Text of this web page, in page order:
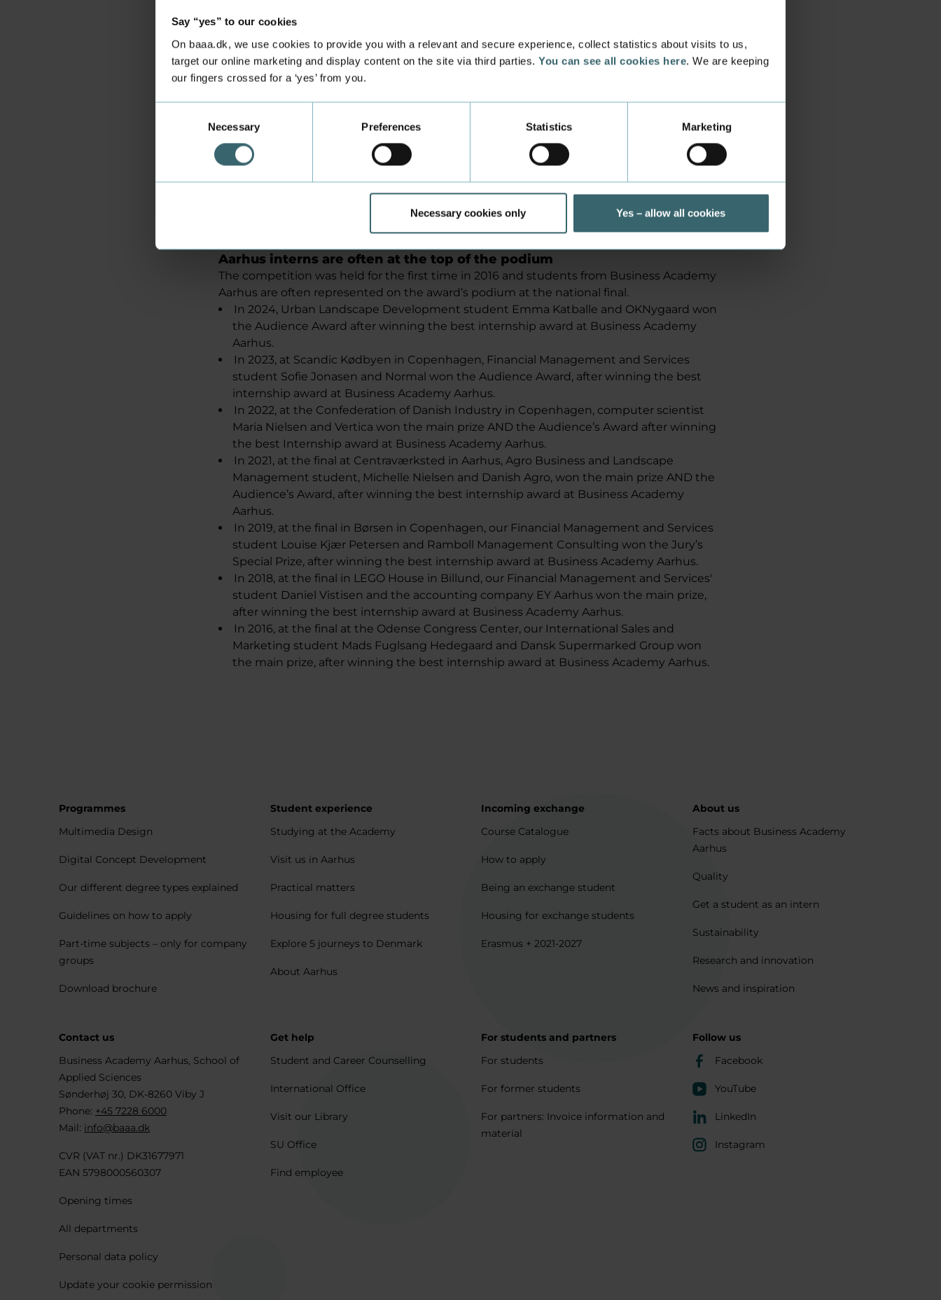
Say “yes” to our cookies
On baaa.dk, we use cookies to provide you with a relevant and secure experience, collect statistics about visits to us,
target our online marketing and display content on the site via third parties. You can see all cookies here. We are keeping
our fingers crossed for a ‘yes’ from you.
Necessary Preferences Statistics Marketing
Necessary cookies only Yes – allow all cookies
20.000 kr. up for grabs
There is a cash prize of DKK 10,000 for the winner, as well as two other prizes of DKK 5,000,
sponsored by HK Denmark and TL, respectively.
See the video (2:04) about the competition: (only in Danish)
Playing videos requires accept of marketing
Change your preferences here
Aarhus interns are often at the top of the podium
The competition was held for the first time in 2016 and students from Business Academy
Aarhus are often represented on the award’s podium at the national final.
In 2024, Urban Landscape Development student Emma Katballe and OKNygaard won
the Audience Award after winning the best internship award at Business Academy
Aarhus.
In 2023, at Scandic Kødbyen in Copenhagen, Financial Management and Services
student Sofie Jonasen and Normal won the Audience Award, after winning the best
internship award at Business Academy Aarhus.
In 2022, at the Confederation of Danish Industry in Copenhagen, computer scientist
Maria Nielsen and Vertica won the main prize AND the Audience’s Award after winning
the best Internship award at Business Academy Aarhus.
In 2021, at the final at Centraværksted in Aarhus, Agro Business and Landscape
Management student, Michelle Nielsen and Danish Agro, won the main prize AND the
Audience’s Award, after winning the best internship award at Business Academy
Aarhus.
In 2019, at the final in Børsen in Copenhagen, our Financial Management and Services
student Louise Kjær Petersen and Ramboll Management Consulting won the Jury’s
Special Prize, after winning the best internship award at Business Academy Aarhus.
In 2018, at the final in LEGO House in Billund, our Financial Management and Services'
student Daniel Vistisen and the accounting company EY Aarhus won the main prize,
after winning the best internship award at Business Academy Aarhus.
In 2016, at the final at the Odense Congress Center, our International Sales and
Marketing student Mads Fuglsang Hedegaard and Dansk Supermarked Group won
the main prize, after winning the best internship award at Business Academy Aarhus.
Programmes
Multimedia Design
Digital Concept Development
Our different degree types explained
Guidelines on how to apply
Part-time subjects – only for company
groups
Download brochure
Student experience
Studying at the Academy
Visit us in Aarhus
Practical matters
Housing for full degree students
Explore 5 journeys to Denmark
About Aarhus
Incoming exchange
Course Catalogue
How to apply
Being an exchange student
Housing for exchange students
Erasmus + 2021-2027
About us
Facts about Business Academy
Aarhus
Quality
Get a student as an intern
Sustainability
Research and innovation
News and inspiration
Get help
Student and Career Counselling
International Office
Visit our Library
SU Office
Find employee
For students and partners
For students
For former students
For partners: Invoice information and
material
Contact us
Business Academy Aarhus, School of
Applied Sciences
Sønderhøj 30, DK-8260 Viby J
Phone: +45 7228 6000
Mail: info@baaa.dk
CVR (VAT nr.) DK31677971
EAN 5798000560307
Opening times
All departments
Personal data policy
Update your cookie permission
Follow us
Facebook
YouTube
LinkedIn
Instagram